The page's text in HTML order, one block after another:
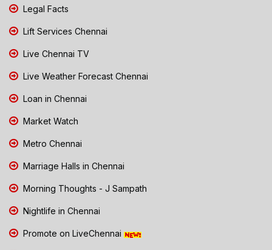
Legal Facts
Lift Services Chennai
Live Chennai TV
Live Weather Forecast Chennai
Loan in Chennai
Market Watch
Metro Chennai
Marriage Halls in Chennai
Morning Thoughts - J Sampath
Nightlife in Chennai
Promote on LiveChennai